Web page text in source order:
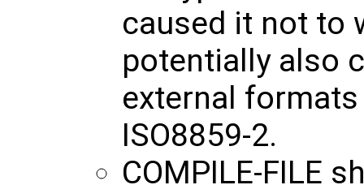
caused it not to
potentially also
external
ISO8859-2.
COMPILE-FILE